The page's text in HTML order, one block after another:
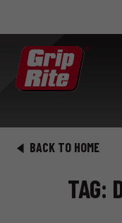
BACK TO HOME
TAG: